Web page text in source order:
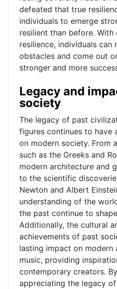
defeated that true
individuals to emerge
resilient than before. With
resilience, individuals
obstacles and come out
stronger and more
Legacy and
society
The legacy of past
figures continues to have
on modern society. From
such as the Greeks and
modern architecture and
to the scientific
Newton and Albert
understanding of the
the past continue to
Additionally, the cultural
achievements of past
lasting impact on modern
music, providing
contemporary creators.
appreciating the legacy